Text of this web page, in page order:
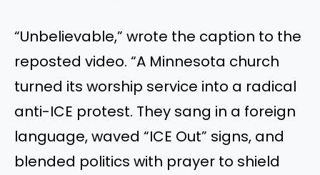
“Unbelievable,” wrote the caption to the
reposted video. “A Minnesota church
turned its worship service into a radical
anti-ICE protest. They sang in a foreign
language, waved “ICE Out” signs, and
blended politics with prayer to shield